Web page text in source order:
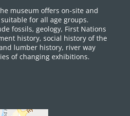
museum offers on-site and
for all age groups.
fossils, geology, First Nations
history, social history of the
lumber history, river way
of changing exhibitions.